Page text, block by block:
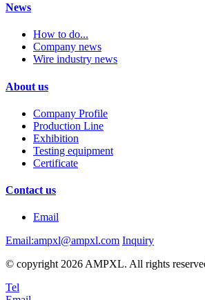
News
How to do...
Company news
Wire industry news
About us
Company Profile
Production Line
Exhibition
Testing equipment
Certificate
Contact us
Email
Email:ampxl@ampxl.com Inquiry
© copyright 2026 AMPXL. All rights
Tel